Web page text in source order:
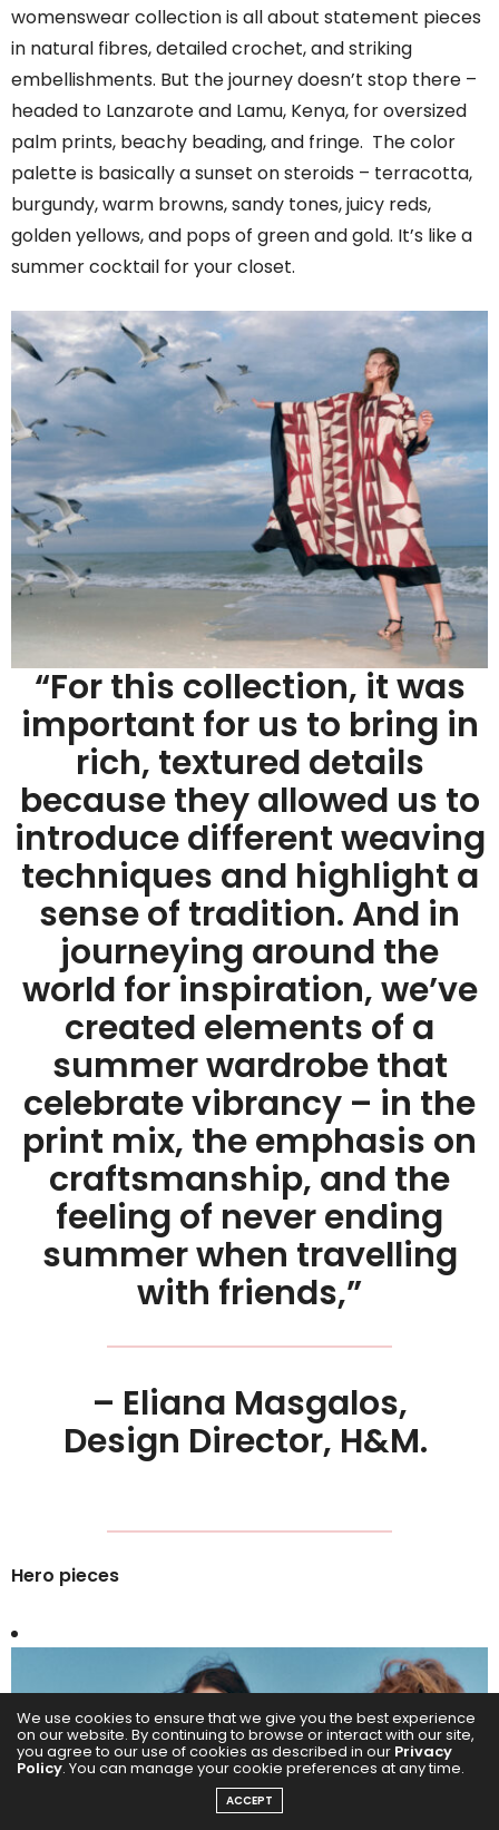
womenswear collection is all about statement pieces
in natural fibres, detailed crochet, and striking
embellishments. But the journey doesn’t stop there –
headed to Lanzarote and Lamu, Kenya, for oversized
palm prints, beachy beading, and fringe. The color
palette is basically a sunset on steroids – terracotta,
burgundy, warm browns, sandy tones, juicy reds,
golden yellows, and pops of green and gold. It’s like a
summer cocktail for your closet.
“For this collection, it was
important for us to bring in
rich, textured details
because they allowed us to
introduce different weaving
techniques and highlight a
sense of tradition. And in
journeying around the
world for inspiration, we’ve
created elements of a
summer wardrobe that
celebrate vibrancy – in the
print mix, the emphasis on
craftsmanship, and the
feeling of never ending
summer when travelling
with friends,”
– Eliana Masgalos,
Design Director, H&M.
Hero pieces
We use cookies to ensure that we give you the best experience
on our website. By continuing to browse or interact with our site,
you agree to our use of cookies as described in our Privacy
Policy. You can manage your cookie preferences at any time.
ACCEPT